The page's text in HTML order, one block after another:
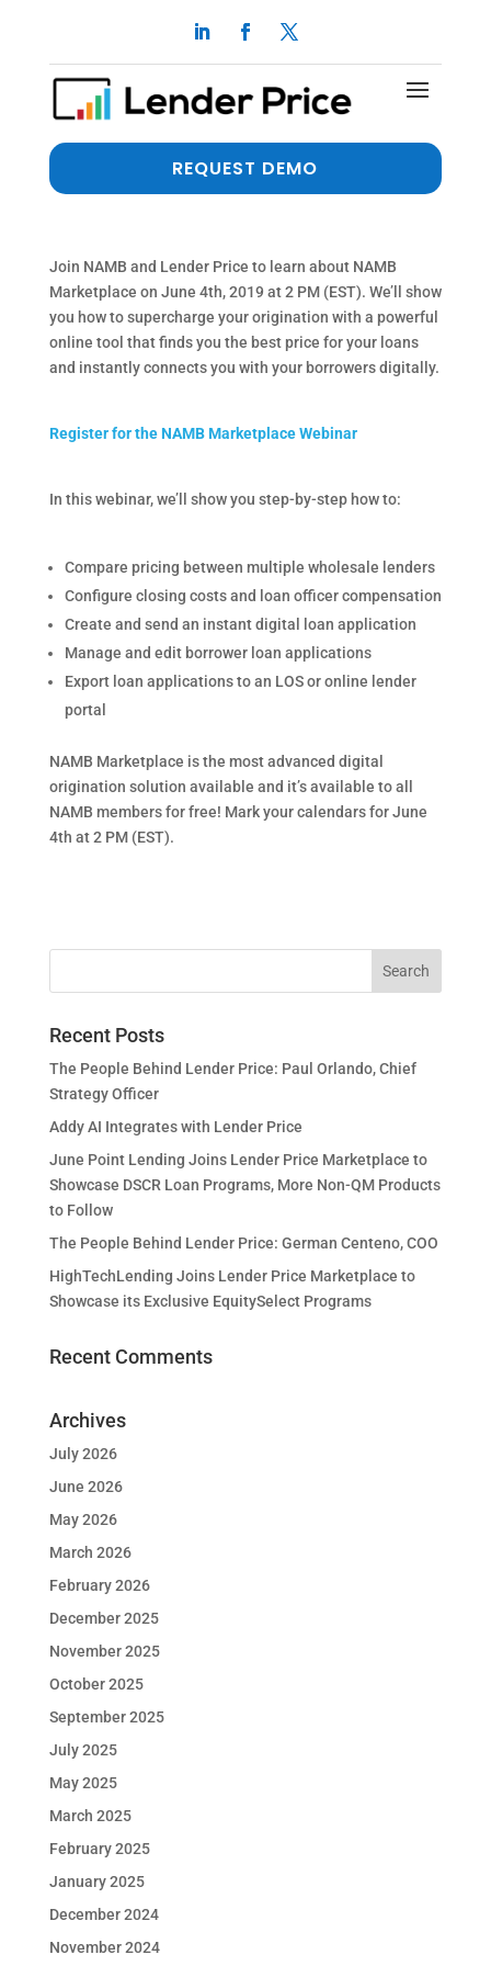
REQUEST DEMO
Join the NAMB
Marketplace Webinar on
June 4th at 2 pm EST
by
Join NAMB and Lender Price to learn about NAMB
Marketplace on June 4th, 2019 at 2 PM (EST). We’ll show
you how to supercharge your origination with a powerful
online tool that finds you the best price for your loans
and instantly connects you with your borrowers digitally.
Register for the NAMB Marketplace Webinar
In this webinar, we’ll show you step-by-step how to:
Compare pricing between multiple wholesale lenders
Configure closing costs and loan officer compensation
Create and send an instant digital loan application
Manage and edit borrower loan applications
Export loan applications to an LOS or online lender
portal
NAMB Marketplace is the most advanced digital
origination solution available and it’s available to all
NAMB members for free! Mark your calendars for June
4th at 2 PM (EST).
Recent Posts
The People Behind Lender Price: Paul Orlando, Chief
Strategy Officer
Addy AI Integrates with Lender Price
June Point Lending Joins Lender Price Marketplace to
Showcase DSCR Loan Programs, More Non-QM Products
to Follow
The People Behind Lender Price: German Centeno, COO
HighTechLending Joins Lender Price Marketplace to
Showcase its Exclusive EquitySelect Programs
Recent Comments
Archives
July 2026
June 2026
May 2026
March 2026
February 2026
December 2025
November 2025
October 2025
September 2025
July 2025
May 2025
March 2025
February 2025
January 2025
December 2024
November 2024